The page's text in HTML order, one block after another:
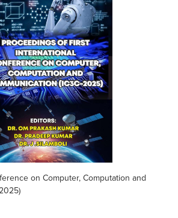
on Computer, Computation and